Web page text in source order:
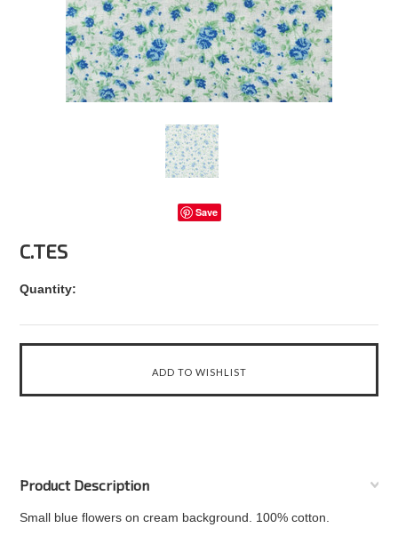
Save
C.TES
Quantity:
Product Description
Small blue flowers on cream background. 100% cotton.